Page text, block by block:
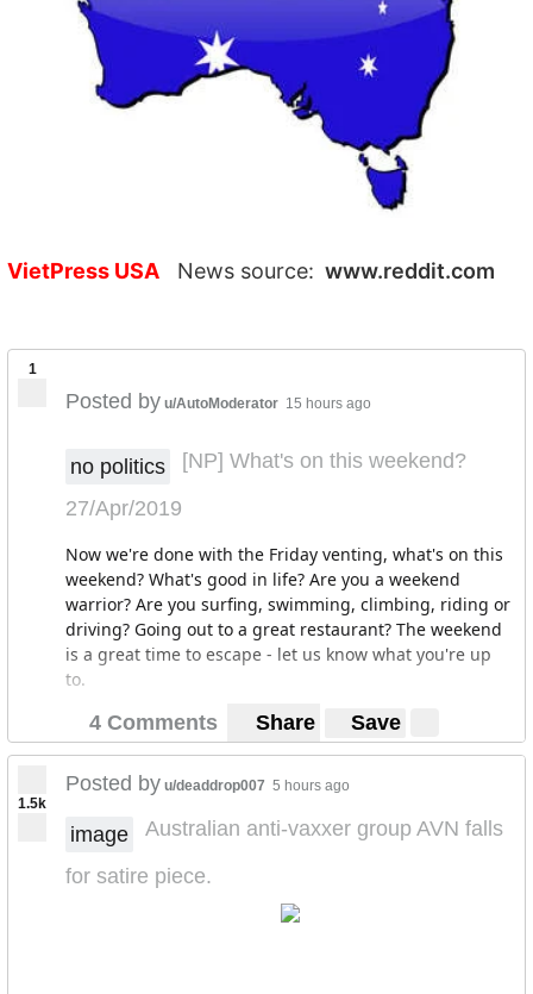
VietPress USA News source: www.reddit.com
1
Posted by u/AutoModerator 15 hours ago
no politics
[NP] What's on this weekend?
27/Apr/2019
Now we're done with the Friday venting, what's on this
weekend? What's good in life? Are you a weekend
warrior? Are you surfing, swimming, climbing, riding or
driving? Going out to a great restaurant? The weekend
is a great time to escape - let us know what you're up
to.
4 Comments Share Save
1.5k
Posted by u/deaddrop007 5 hours ago
image
Australian anti-vaxxer group AVN falls
for satire piece.